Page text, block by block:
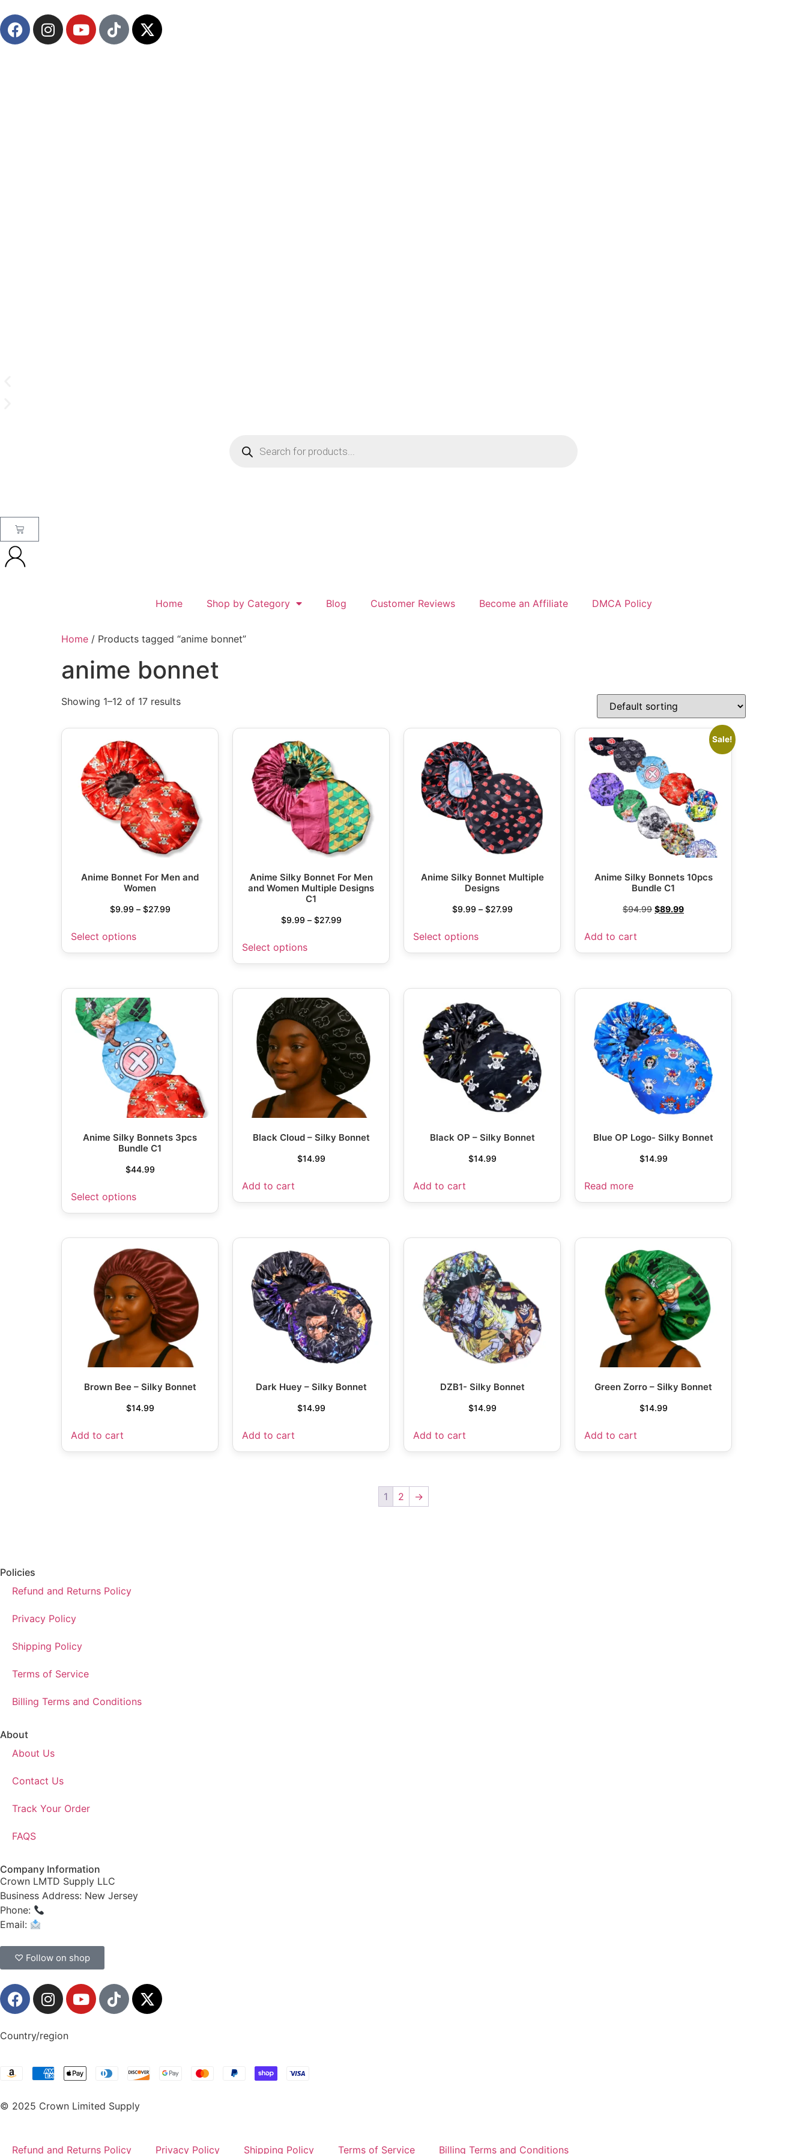
Home Shop by Category Blog Customer Reviews Become an Affiliate DMCA Policy
Home / Products tagged “anime bonnet”
anime bonnet
Showing 1–12 of 17 results
Anime Bonnet For Men and
Women
$9.99 – $27.99
Select options
Anime Silky Bonnet For Men
and Women Multiple Designs
C1
$9.99 – $27.99
Select options
Anime Silky Bonnet Multiple
Designs
$9.99 – $27.99
Select options
Sale!
Anime Silky Bonnets 10pcs
Bundle C1
$94.99 $89.99
Add to cart
Anime Silky Bonnets 3pcs
Bundle C1
$44.99
Select options
Black Cloud – Silky Bonnet
$14.99
Add to cart
Black OP – Silky Bonnet
$14.99
Add to cart
Blue OP Logo- Silky Bonnet
$14.99
Read more
Brown Bee – Silky Bonnet
$14.99
Add to cart
Dark Huey – Silky Bonnet
$14.99
Add to cart
DZB1- Silky Bonnet
$14.99
Add to cart
Green Zorro – Silky Bonnet
$14.99
Add to cart
1 2 →
Policies
Refund and Returns Policy
Privacy Policy
Shipping Policy
Terms of Service
Billing Terms and Conditions
About
About Us
Contact Us
Track Your Order
FAQS
Company Information
Crown LMTD Supply LLC
Business Address: New Jersey
Phone:
Email:
♡ Follow on shop
Country/region
© 2025 Crown Limited Supply
Refund and Returns Policy Privacy Policy Shipping Policy Terms of Service Billing Terms and Conditions